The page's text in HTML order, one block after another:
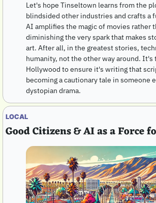
Let's hope Tinseltown learns from the
blindsided other industries and crafts a
AI amplifies the magic of movies rather
diminishing the very spark that makes
art. After all, in the greatest stories,
humanity, not the other way around. It's
Hollywood to ensure it's writing that
becoming a cautionary tale in someone
dystopian drama.
LOCAL
Good Citizens & AI as a Force